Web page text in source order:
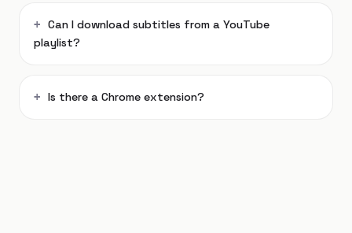
Can I download subtitles from a YouTube
playlist?
Is there a Chrome extension?